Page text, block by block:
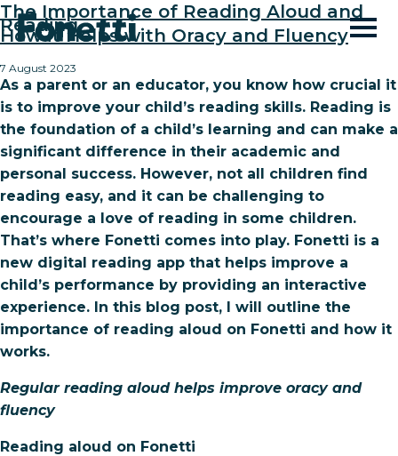
Reading
The Importance of Reading Aloud and
How it Helps with Oracy and Fluency
7 August 2023
As a parent or an educator, you know how crucial it
is to improve your child’s reading skills. Reading is
the foundation of a child’s learning and can make a
significant difference in their academic and
personal success. However, not all children find
reading easy, and it can be challenging to
encourage a love of reading in some children.
That’s where Fonetti comes into play. Fonetti is a
new digital reading app that helps improve a
child’s performance by providing an interactive
experience. In this blog post, I will outline the
importance of reading aloud on Fonetti and how it
works.
Regular reading aloud helps improve oracy and
fluency
Reading aloud on Fonetti